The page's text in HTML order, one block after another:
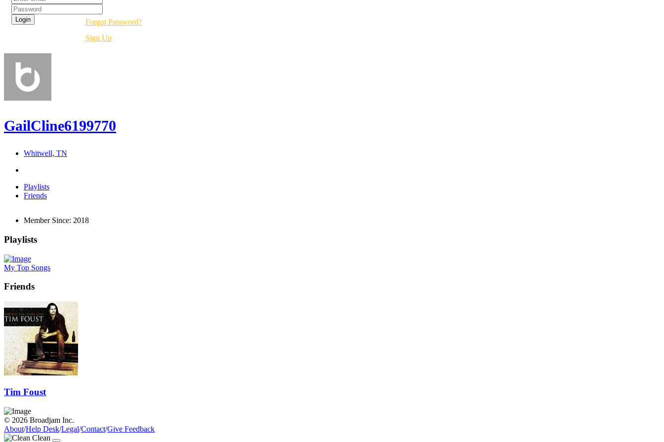
Forgot Password?
Sign Up
GailCline6199770
Whitwell, TN
Playlists
Friends
Member Since: 2018
Playlists
My Top Songs
Friends
Tim Foust
© 2026 Broadjam Inc.
About/Help Desk/Legal/Contact/Give Feedback